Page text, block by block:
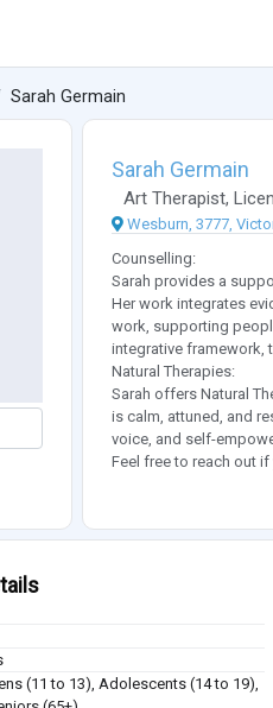
Sarah Germain
Sarah Germain
Art Therapist,
Wesburn, 3777,
Counselling:
Sarah provides a
Her work integrates
work, supporting
integrative framework,
Natural Therapies:
Sarah offers Natural
is calm, attuned, and
voice, and self-
Feel free to reach out
(11 to 13), Adolescents (14 to 19),